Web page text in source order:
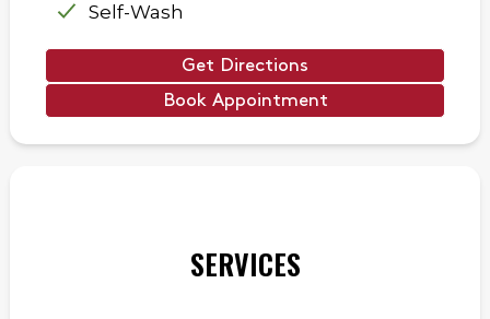
Self-Wash
Get Directions
Book Appointment
SERVICES